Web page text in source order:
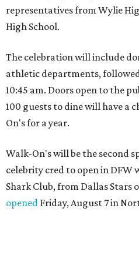
representatives from Wylie
High School.
The celebration will include
athletic departments,
10:45 am. Doors open to the
100 guests to dine will have a
On's for a year.
Walk-On's will be the second
celebrity cred to open in DFW
Shark Club, from Dallas Stars
opened Friday, August 7 in